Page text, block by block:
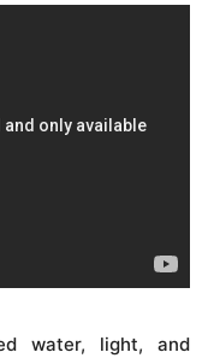
water, light, and